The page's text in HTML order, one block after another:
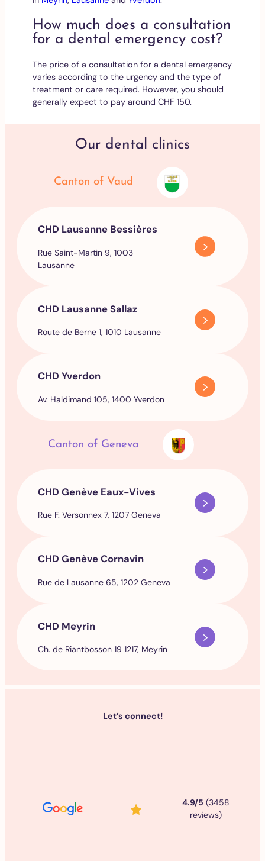
How much does a consultation
for a dental emergency cost?
The price of a consultation for a dental emergency
varies according to the urgency and the type of
treatment or care required. However, you should
generally expect to pay around CHF 150.
Our dental clinics
Canton of Vaud
CHD Lausanne Bessières
Rue Saint-Martin 9, 1003
Lausanne
CHD Lausanne Sallaz
Route de Berne 1, 1010 Lausanne
CHD Yverdon
Av. Haldimand 105, 1400 Yverdon
Canton of Geneva
CHD Genève Eaux-Vives
Rue F. Versonnex 7, 1207 Geneva
CHD Genève Cornavin
Rue de Lausanne 65, 1202 Geneva
CHD Meyrin
Ch. de Riantbosson 19 1217, Meyrin
Let’s connect!
4.9/5 (3458
reviews)